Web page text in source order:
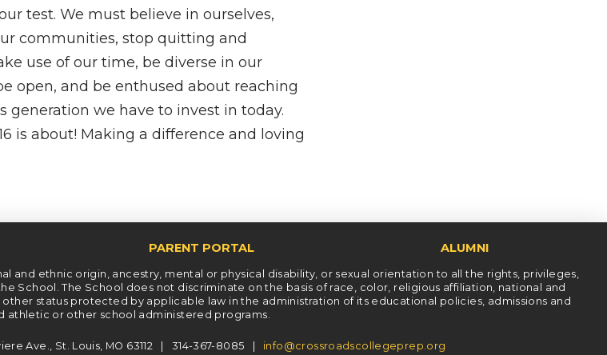
test. We must believe in ourselves,
communities, stop quitting and
use of our time, be diverse in our
open, and be enthused about reaching
generation we have to invest in today.
is about! Making a difference and loving
PARENT PORTAL ALUMNI
and ethnic origin, ancestry, mental or physical disability, or sexual orientation to all the rights, privileges,
School. The School does not discriminate on the basis of race, color, religious affiliation, national and
status protected by applicable law in the administration of its educational policies, admissions and
athletic or other school administered programs.
Ave., St. Louis, MO 63112 | 314-367-8085 | info@crossroadscollegeprep.org